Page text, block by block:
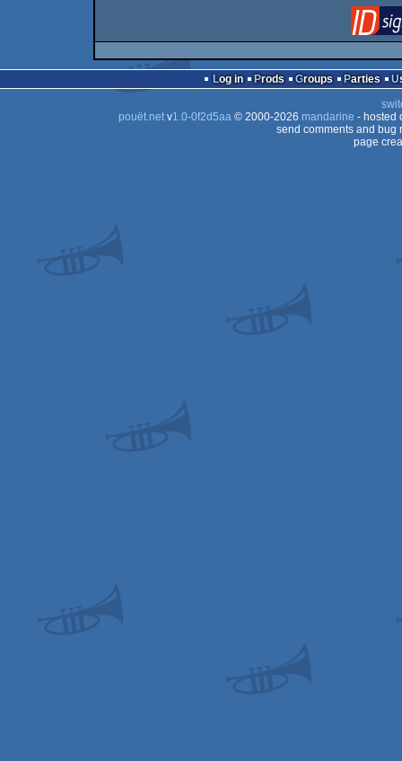
Log in Prods Groups Parties
pouët.netv1.0-0f2d5aa© 2000-2026 mandarine - hosted
send comments and bug
page